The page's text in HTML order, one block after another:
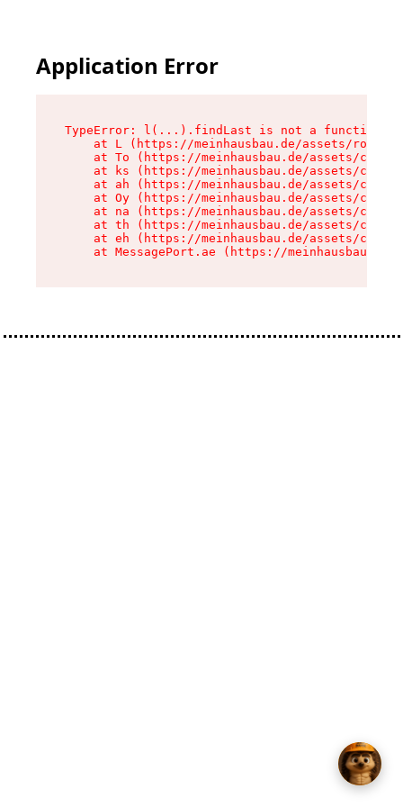
Application Error
TypeError: l(...).findLast is not a function
at L (https://meinhausbau.de/assets/root-
at To (https://meinhausbau.de/assets/
at ks (https://meinhausbau.de/assets/
at ah (https://meinhausbau.de/assets/
at Oy (https://meinhausbau.de/assets/
at na (https://meinhausbau.de/assets/
at th (https://meinhausbau.de/assets/
at eh (https://meinhausbau.de/assets/
at MessagePort.ae (https://